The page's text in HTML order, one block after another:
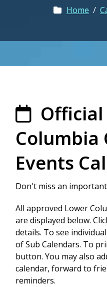
Home /
Columbia
Events
Don't miss an
All approved Lower
are displayed below.
details. To see
of Sub Calendars. To
button. You may also
calendar, forward to
reminders.